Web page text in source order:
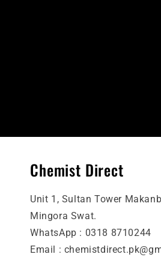
Chemist Direct
Unit 1, Sultan Tower
Mingora Swat.
WhatsApp : 0318 8710244
Email :